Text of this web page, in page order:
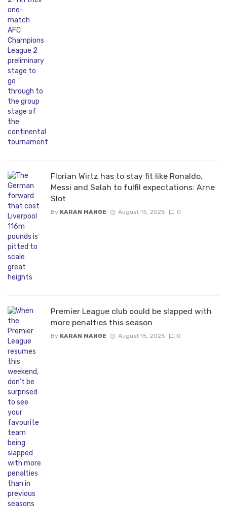
Florian Wirtz has to stay fit like Ronaldo,
Messi and Salah to fulfil expectations: Arne
Slot
By KARAN MANGE August 15, 2025 0
Premier League club could be slapped with
more penalties this season
By KARAN MANGE August 15, 2025 0